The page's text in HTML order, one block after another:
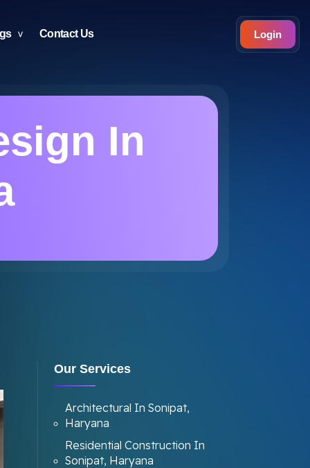
Contact Us Login
In
Our Services
Architectural In Sonipat,
Haryana
Residential Construction In
Sonipat, Haryana